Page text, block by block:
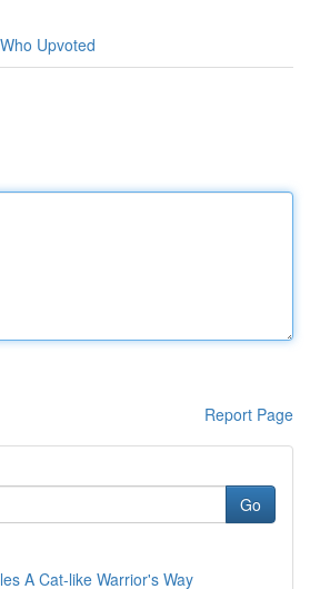
Who Upvoted
Report Page
Go
A Cat-like Warrior's Way